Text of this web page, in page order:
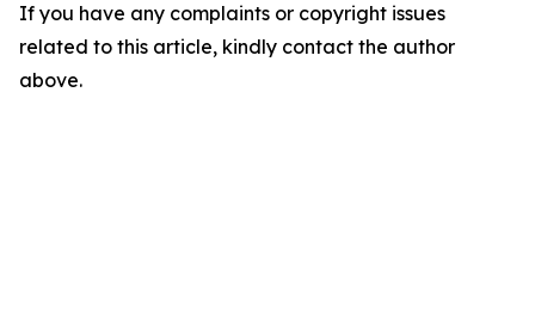
If you have any complaints or copyright issues
related to this article, kindly contact the author
above.